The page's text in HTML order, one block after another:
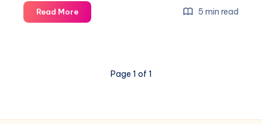
Read More 5 min read
Page 1 of 1